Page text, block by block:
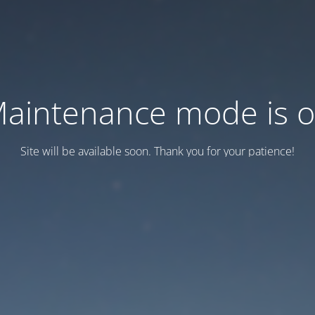
mode is
Site will be available soon. Thank you for your patience!